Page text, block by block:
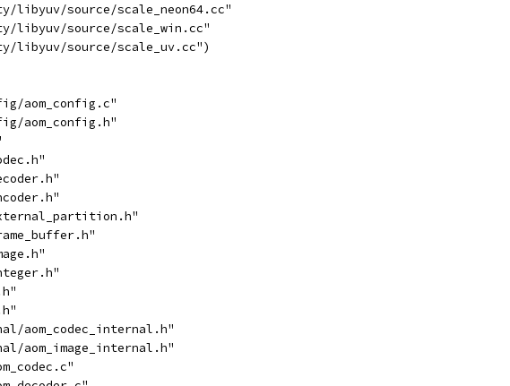
libyuv/source/scale_neon64.cc"
libyuv/source/scale_win.cc"
libyuv/source/scale_uv.cc")
aom_config.c"
aom_config.h"
aom_codec_internal.h"
aom_image_internal.h"